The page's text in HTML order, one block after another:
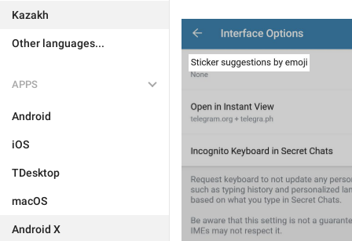
Kazakh
Other languages...
APPS
Android
iOS
TDesktop
macOS
Android X